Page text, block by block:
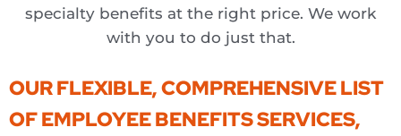
specialty benefits at the right price. We work
with you to do just that.
OUR FLEXIBLE, COMPREHENSIVE LIST
OF EMPLOYEE BENEFITS SERVICES,